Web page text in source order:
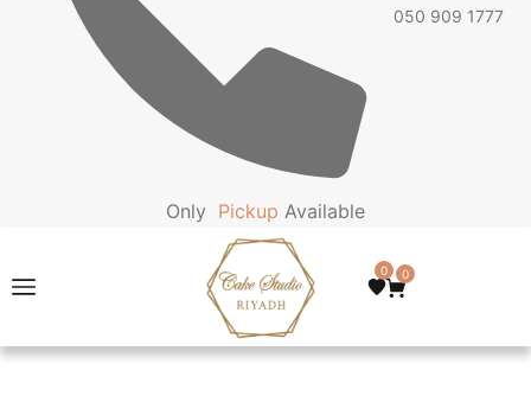
050 909 1777
Only Pickup Available
0 0